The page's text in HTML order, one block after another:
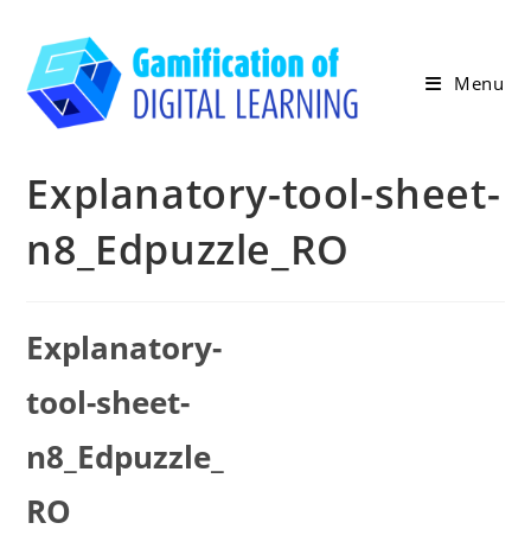
content
Menu
Explanatory-tool-sheet-
n8_Edpuzzle_RO
Explanatory-
tool-sheet-
n8_Edpuzzle_
RO